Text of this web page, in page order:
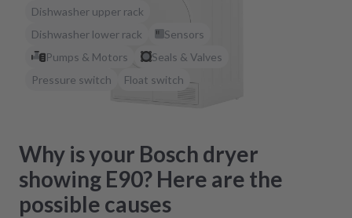
Dishwasher upper rack
Dishwasher lower rack
Sensors
Pumps & Motors
Seals & Valves
Pressure switch
Float switch
Why is your Bosch dryer
showing E90? Here are the
possible causes